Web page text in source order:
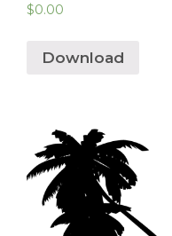
$0.00
Download